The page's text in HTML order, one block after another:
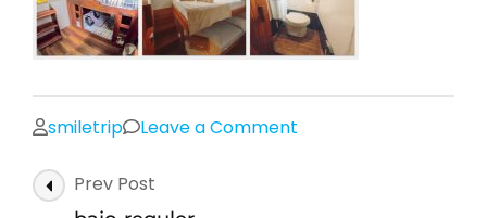
smiletrip Leave a Comment
PostPrev Post